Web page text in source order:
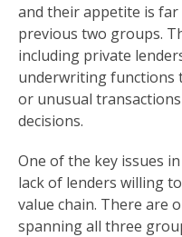
and their appetite is
previous two groups.
including private
underwriting functions
or unusual
decisions.
One of the key issues
lack of lenders willing
value chain. There are
spanning all three